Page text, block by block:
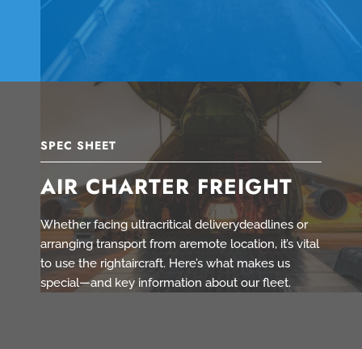
SPEC SHEET
AIR CHARTER FREIGHT
Whether facing ultracritical deliverydeadlines or
arranging transport from aremote location, it’s vital
to use the rightaircraft. Here’s what makes us
special—and key information about our fleet.